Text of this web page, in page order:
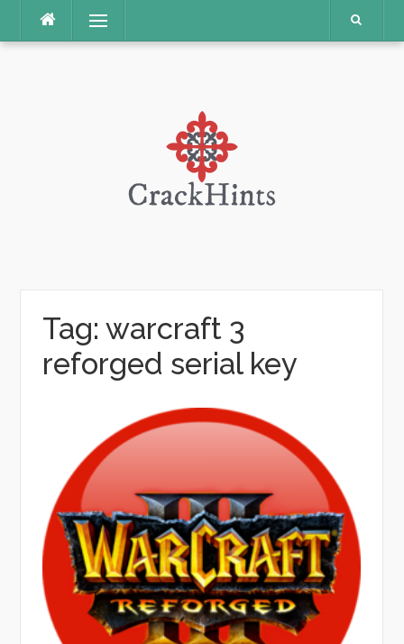
content
Menu
Tag: warcraft 3
reforged serial key